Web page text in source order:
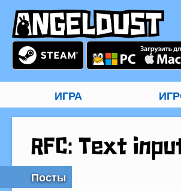
ИГРА
RFC: Text
Посты